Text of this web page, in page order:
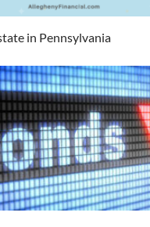
in Pennsylvania